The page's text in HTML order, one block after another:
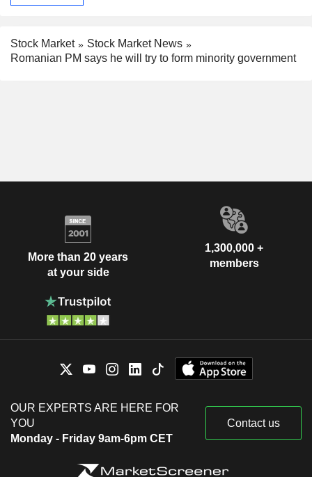
Stock Market
Stock Market News
Romanian PM says he will try to form minority government
More than 20 years
at your side
1,300,000 +
members
OUR EXPERTS ARE HERE FOR
YOU
Monday - Friday 9am-6pm CET
Contact us